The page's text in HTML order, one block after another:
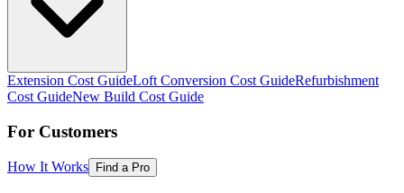
Extension Cost GuideLoft Conversion Cost GuideRefurbishment
Cost GuideNew Build Cost Guide
For Customers
How It Works Find a Pro